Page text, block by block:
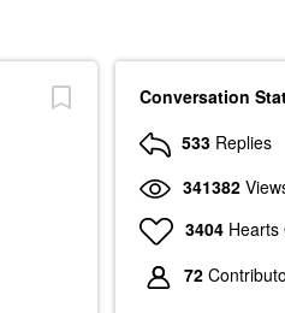
Conversation
533 Replies
341382
3404 Hearts
72